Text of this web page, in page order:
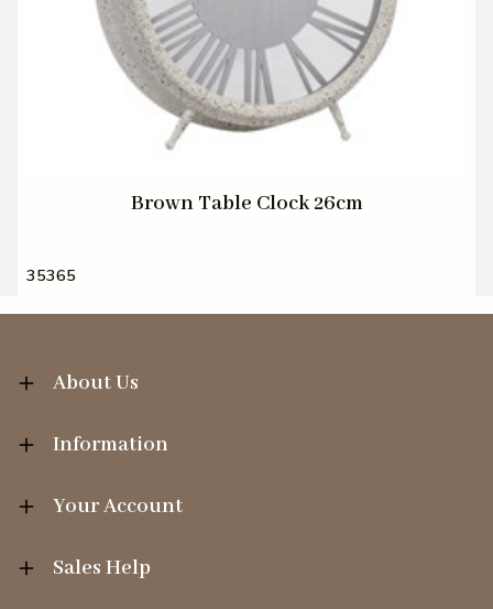
Brown Table Clock 26cm
35365
About Us
Your Account
Sales Help
Information